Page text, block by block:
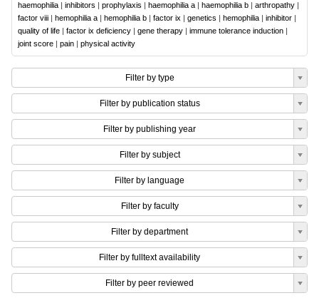
haemophilia | inhibitors | prophylaxis | haemophilia a | haemophilia b | arthropathy |
factor viii | hemophilia a | hemophilia b | factor ix | genetics | hemophilia | inhibitor |
quality of life | factor ix deficiency | gene therapy | immune tolerance induction |
joint score | pain | physical activity
Filter by type
Filter by publication status
Filter by publishing year
Filter by subject
Filter by language
Filter by faculty
Filter by department
Filter by fulltext availability
Filter by peer reviewed